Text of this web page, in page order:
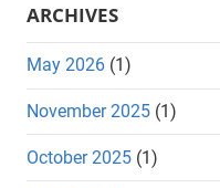
ARCHIVES
May 2026 (1)
November 2025 (1)
October 2025 (1)